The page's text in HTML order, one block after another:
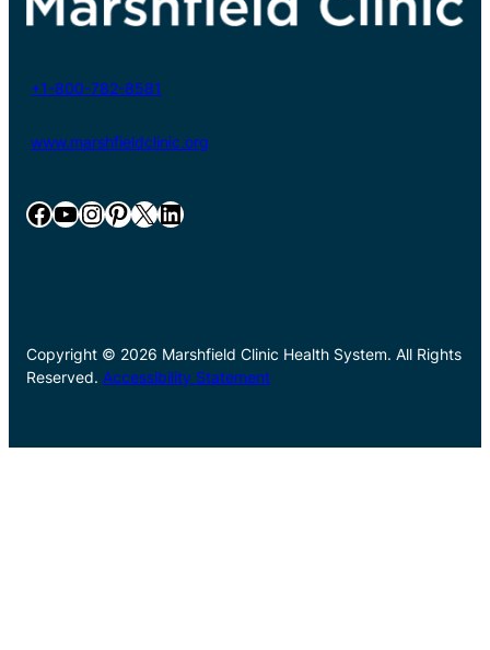
+1-800-782-8581
www.marshfieldclinic.org
Facebook YouTube InstagramPinterest X LinkedIn
Copyright © 2026 Marshfield Clinic Health System. All Rights
Reserved. Accessibility Statement